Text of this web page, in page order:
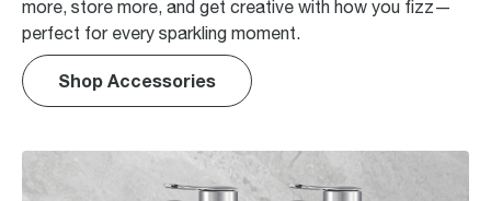
more, store more, and get creative with how you fizz—
perfect for every sparkling moment.
Shop Accessories